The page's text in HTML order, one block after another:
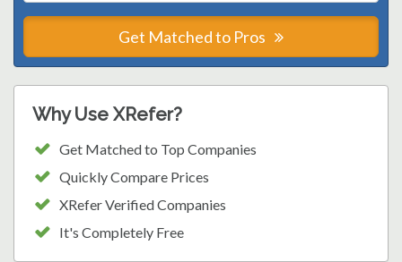
Get Matched to Pros
Why Use XRefer?
Get Matched to Top Companies
Quickly Compare Prices
XRefer Verified Companies
It's Completely Free